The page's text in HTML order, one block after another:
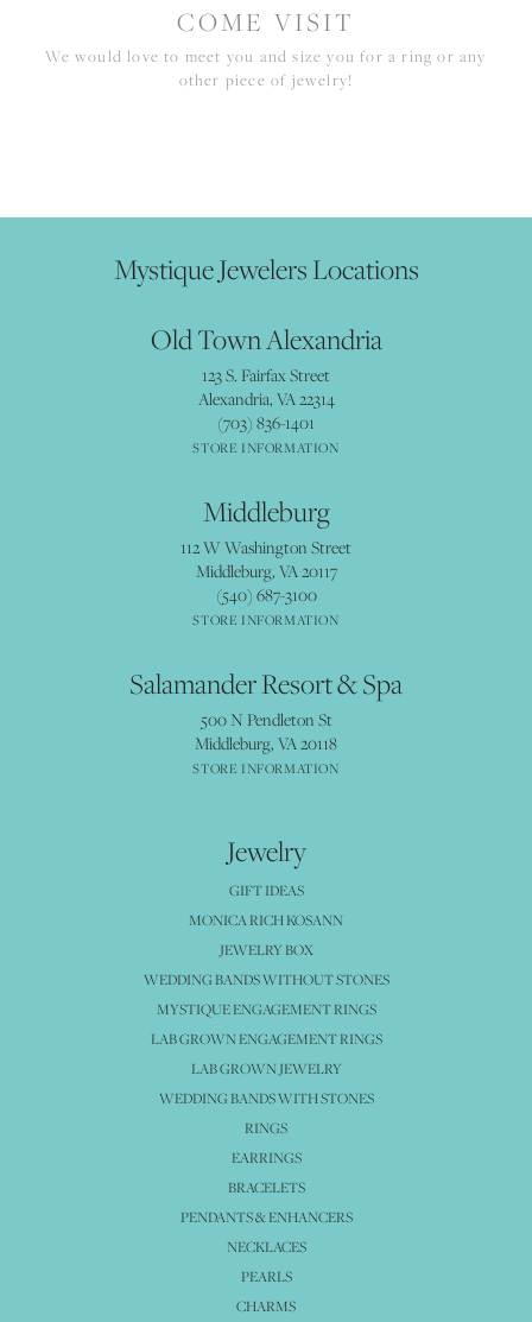
COME VISIT
We would love to meet you and size you for a ring or any
other piece of jewelry!
Mystique Jewelers Locations
Old Town Alexandria
123 S. Fairfax Street
Alexandria, VA 22314
(703) 836-1401
STORE INFORMATION
Middleburg
112 W Washington Street
Middleburg, VA 20117
(540) 687-3100
STORE INFORMATION
Salamander Resort & Spa
500 N Pendleton St
Middleburg, VA 20118
STORE INFORMATION
Jewelry
GIFT IDEAS
MONICA RICH KOSANN
JEWELRY BOX
WEDDING BANDS WITHOUT STONES
MYSTIQUE ENGAGEMENT RINGS
LAB GROWN ENGAGEMENT RINGS
LAB GROWN JEWELRY
WEDDING BANDS WITH STONES
RINGS
EARRINGS
BRACELETS
PENDANTS & ENHANCERS
NECKLACES
PEARLS
CHARMS